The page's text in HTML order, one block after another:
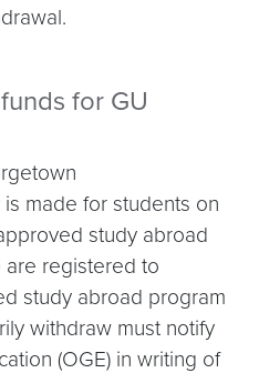
for GU
made for students on
study abroad
are registered to
study abroad program
withdraw must notify
(OGE) in writing of